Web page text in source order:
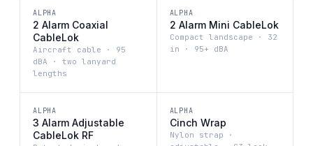
ALPHA
2 Alarm Coaxial
CableLok
Aircraft cable · 95
dBA · two lanyard
lengths
ALPHA
2 Alarm Mini CableLok
Compact landscape · 32
in · 95+ dBA
ALPHA
3 Alarm Adjustable
CableLok RF
ALPHA
Cinch Wrap
Nylon strap ·